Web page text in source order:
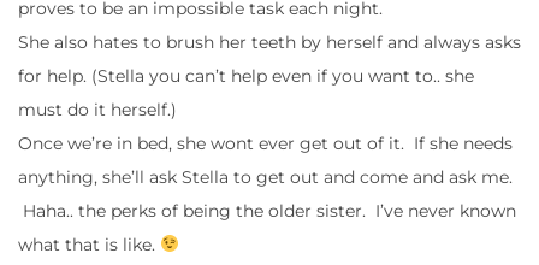
proves to be an impossible task each night.
She also hates to brush her teeth by herself and always asks
for help. (Stella you can’t help even if you want to.. she
must do it herself.)
Once we’re in bed, she wont ever get out of it. If she needs
anything, she’ll ask Stella to get out and come and ask me.
Haha.. the perks of being the older sister. I’ve never known
what that is like.